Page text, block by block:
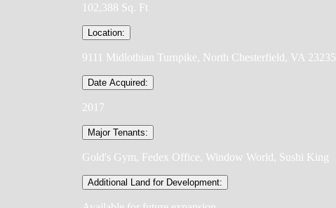
102,388 Sq. Ft
Location:
9111 Midlothian Turnpike, North Chesterfield, VA 23235
Date Acquired:
2017
Major Tenants:
Gold's Gym, Fedex Office, Window World, Sushi King
Additional Land for Development: